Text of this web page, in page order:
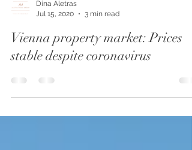
Dina Aletras
Jul 15, 2020
3 min read
Vienna property market: Prices